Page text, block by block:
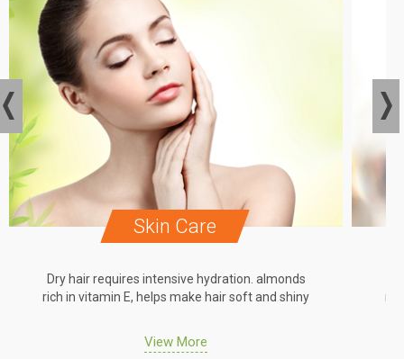
Skin Care
Dry hair requires intensive hydration. almonds
rich in vitamin E, helps make hair soft and shiny
View More